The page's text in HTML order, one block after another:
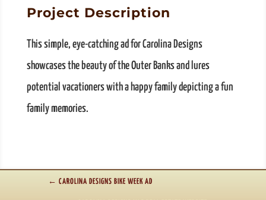
Project Description
This simple, eye-catching ad for Carolina Designs
showcases the beauty of the Outer Banks and lures
potential vacationers with a happy family depicting a fun
family memories.
← CAROLINA DESIGNS BIKE WEEK AD